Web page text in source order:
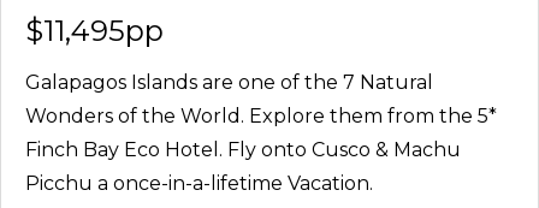
$11,495pp
Galapagos Islands are one of the 7 Natural
Wonders of the World. Explore them from the 5*
Finch Bay Eco Hotel. Fly onto Cusco & Machu
Picchu a once-in-a-lifetime Vacation.